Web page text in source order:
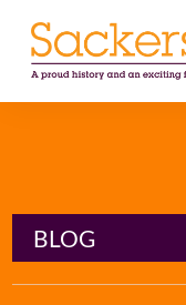
ABOUT
EVENTS
BLOG